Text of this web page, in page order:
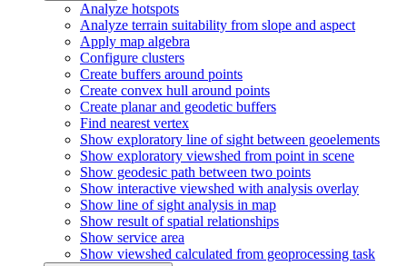
Analyze hotspots
Analyze terrain suitability from slope and aspect
Apply map algebra
Configure clusters
Create buffers around points
Create convex hull around points
Create planar and geodetic buffers
Find nearest vertex
Show exploratory line of sight between geoelements
Show exploratory viewshed from point in scene
Show geodesic path between two points
Show interactive viewshed with analysis overlay
Show line of sight analysis in map
Show result of spatial relationships
Show service area
Show viewshed calculated from geoprocessing task